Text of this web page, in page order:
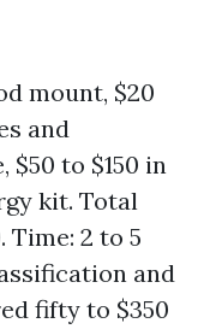
mount, $20
and
$50 to $150 in
kit. Total
Time: 2 to 5
and
fifty to $350